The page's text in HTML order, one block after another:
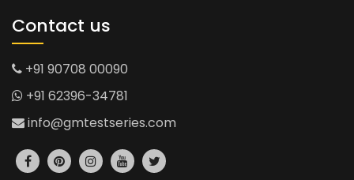
Contact us
+91 90708 00090
+91 62396-34781
info@gmtestseries.com